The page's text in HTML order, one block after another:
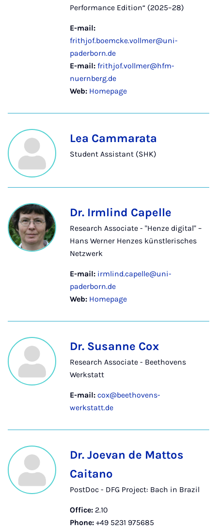
Performance Edition“ (2025–28)
E-mail:
frithjof.boemcke.vollmer@uni-
paderborn.de
E-mail: frithjof.vollmer@hfm-
nuernberg.de
Web: Homepage
Lea Cammarata
Student Assistant (SHK)
Dr. Irmlind Capelle
Research Associate - "Henze digital" –
Hans Werner Henzes künstlerisches
Netzwerk
E-mail: irmlind.capelle@uni-
paderborn.de
Web: Homepage
Dr. Susanne Cox
Research Associate - Beethovens
Werkstatt
E-mail: cox@beethovens-
werkstatt.de
Dr. Joevan de Mattos
Caitano
PostDoc - DFG Project: Bach in Brazil
Office: 2.10
Phone: +49 5231 975685